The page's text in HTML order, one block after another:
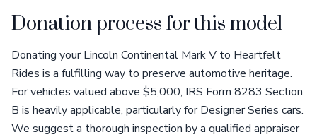
Donation process for this model
Donating your Lincoln Continental Mark V to Heartfelt
Rides is a fulfilling way to preserve automotive heritage.
For vehicles valued above $5,000, IRS Form 8283 Section
B is heavily applicable, particularly for Designer Series cars.
We suggest a thorough inspection by a qualified appraiser